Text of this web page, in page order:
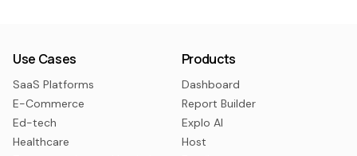
Use Cases
SaaS Platforms
E-Commerce
Ed-tech
Healthcare
Products
Dashboard
Report Builder
Explo AI
Host